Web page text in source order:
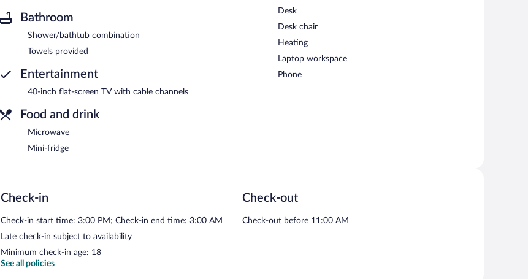
Bathroom
Shower/bathtub combination
Towels provided
Entertainment
40-inch flat-screen TV with cable channels
Food and drink
Microwave
Mini-fridge
Desk
Desk chair
Heating
Laptop workspace
Phone
Check-in
Check-in start time: 3:00 PM; Check-in end time: 3:00 AM
Late check-in subject to availability
Minimum check-in age: 18
Check-out
Check-out before 11:00 AM
See all policies